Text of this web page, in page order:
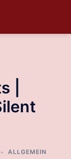
|
ALLGEMEIN